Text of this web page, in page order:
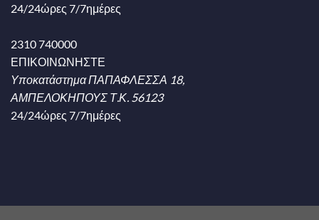
24/24ώρες 7/7ημέρες
2310 740000
ΕΠΙΚΟΙΝΩΝΗΣΤΕ
Υποκατάστημα ΠΑΠΑΦΛΕΣΣΑ 18,
ΑΜΠΕΛΟΚΗΠΟΥΣ Τ.Κ. 56123
24/24ώρες 7/7ημέρες